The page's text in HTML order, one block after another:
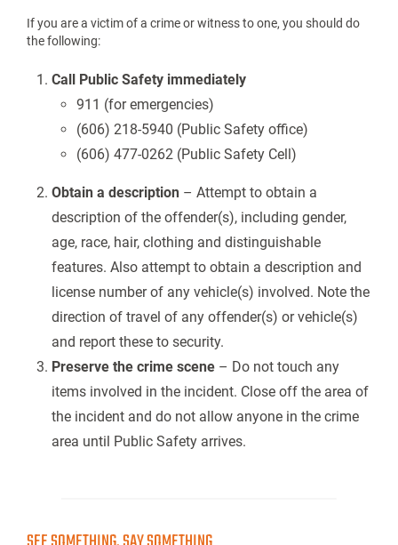
If you are a victim of a crime or witness to one, you should do
the following:
Call Public Safety immediately
911 (for emergencies)
(606) 218-5940 (Public Safety office)
(606) 477-0262 (Public Safety Cell)
Obtain a description – Attempt to obtain a
description of the offender(s), including gender,
age, race, hair, clothing and distinguishable
features. Also attempt to obtain a description and
license number of any vehicle(s) involved. Note the
direction of travel of any offender(s) or vehicle(s)
and report these to security.
Preserve the crime scene – Do not touch any
items involved in the incident. Close off the area of
the incident and do not allow anyone in the crime
area until Public Safety arrives.